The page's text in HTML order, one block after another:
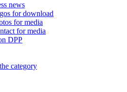
news
for download
for media
for media
DPP
category